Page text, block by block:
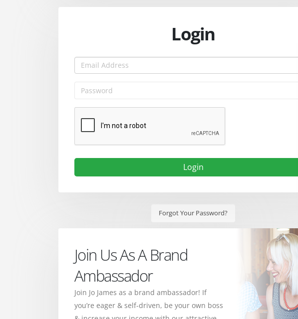
Login
Login
Forgot Your Password?
Join Us As A Brand
Ambassador
Join Jo James as a brand ambassador! If
you’re eager & self-driven, be your own boss